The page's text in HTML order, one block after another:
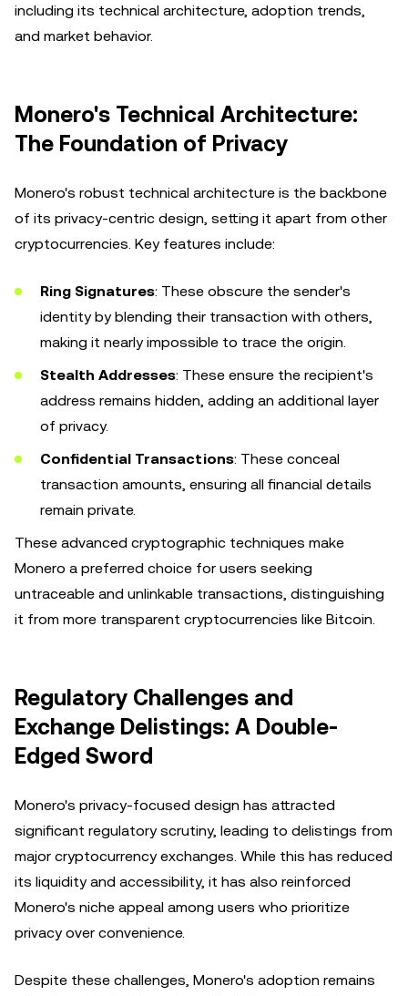
including its technical architecture, adoption trends,
and market behavior.
Monero's Technical Architecture:
The Foundation of Privacy
Monero's robust technical architecture is the backbone
of its privacy-centric design, setting it apart from other
cryptocurrencies. Key features include:
Ring Signatures: These obscure the sender's
identity by blending their transaction with others,
making it nearly impossible to trace the origin.
Stealth Addresses: These ensure the recipient's
address remains hidden, adding an additional layer
of privacy.
Confidential Transactions: These conceal
transaction amounts, ensuring all financial details
remain private.
These advanced cryptographic techniques make
Monero a preferred choice for users seeking
untraceable and unlinkable transactions, distinguishing
it from more transparent cryptocurrencies like Bitcoin.
Regulatory Challenges and
Exchange Delistings: A Double-
Edged Sword
Monero's privacy-focused design has attracted
significant regulatory scrutiny, leading to delistings from
major cryptocurrency exchanges. While this has reduced
its liquidity and accessibility, it has also reinforced
Monero's niche appeal among users who prioritize
privacy over convenience.
Despite these challenges, Monero's adoption remains